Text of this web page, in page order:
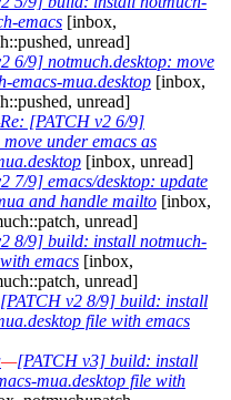
emacs [inbox,
unread]
6/9] notmuch.desktop: move
emacs-mua.desktop [inbox,
unread]
Re: [PATCH v2 6/9]
under emacs as
[inbox, unread]
7/9] emacs/desktop: update
and handle mailto [inbox,
unread]
8/9] build: install notmuch-
emacs [inbox,
unread]
v2 8/9] build: install
file with emacs
—[PATCH v3] build: install
mua.desktop file with